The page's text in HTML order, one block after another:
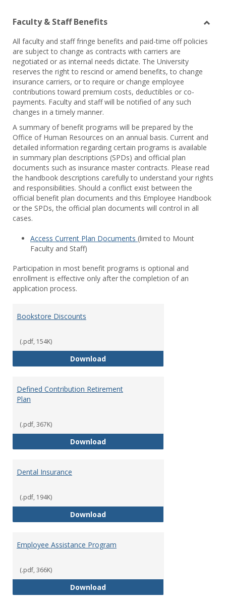
view
Faculty & Staff Benefits
All faculty and staff fringe benefits and paid-time off policies
are subject to change as contracts with carriers are
negotiated or as internal needs dictate. The University
reserves the right to rescind or amend benefits, to change
insurance carriers, or to require or change employee
contributions toward premium costs, deductibles or co-
payments. Faculty and staff will be notified of any such
changes in a timely manner.
A summary of benefit programs will be prepared by the
Office of Human Resources on an annual basis. Current and
detailed information regarding certain programs is available
in summary plan descriptions (SPDs) and official plan
documents such as insurance master contracts. Please read
the handbook descriptions carefully to understand your rights
and responsibilities. Should a conflict exist between the
official benefit plan documents and this Employee Handbook
or the SPDs, the official plan documents will control in all
cases.
Access Current Plan Documents (limited to Mount
Faculty and Staff)
Participation in most benefit programs is optional and
enrollment is effective only after the completion of an
application process.
Bookstore Discounts
(.pdf, 154K)
DownloadBookstore Discounts
Defined Contribution Retirement
Plan
(.pdf, 367K)
DownloadDefined Contribution
Dental Insurance
(.pdf, 194K)
DownloadDental Insurance
Employee Assistance Program
(.pdf, 366K)
DownloadEmployee Assistance Program